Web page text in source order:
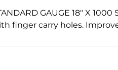
GAUGE 18" X
finger carry holes.